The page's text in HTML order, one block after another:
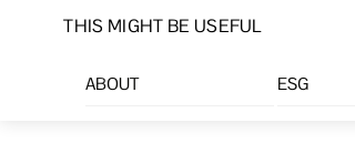
THIS MIGHT BE USEFUL
ABOUT ESG